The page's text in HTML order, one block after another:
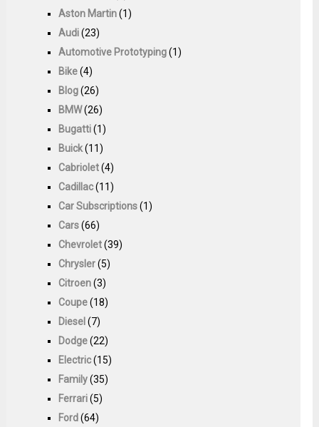
Aston Martin(1)
Audi(23)
Automotive Prototyping(1)
Bike(4)
Blog(26)
BMW(26)
Bugatti(1)
Buick(11)
Cabriolet(4)
Cadillac(11)
Car Subscriptions(1)
Cars(66)
Chevrolet(39)
Chrysler(5)
Citroen(3)
Coupe(18)
Diesel(7)
Dodge(22)
Electric(15)
Family(35)
Ferrari(5)
Ford(64)